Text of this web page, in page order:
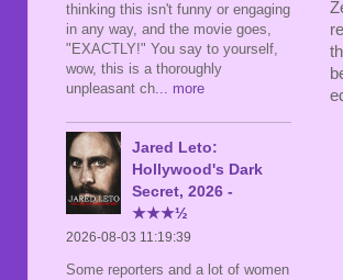
thinking this isn't funny or engaging
in any way, and the movie goes,
"EXACTLY!" You say to yourself,
wow, this is a thoroughly
unpleasant ch... more
Jared Leto:
Hollywood's Dark
Secret, 2026 -
★★★½
2026-08-03 11:19:39
Some reporters and a lot of women